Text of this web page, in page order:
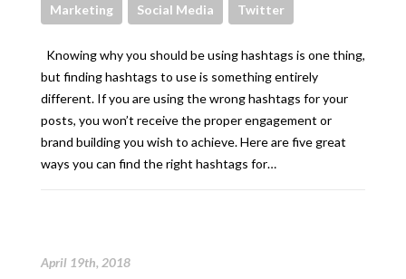
Marketing Social Media Twitter
Knowing why you should be using hashtags is one thing,
but finding hashtags to use is something entirely
different. If you are using the wrong hashtags for your
posts, you won’t receive the proper engagement or
brand building you wish to achieve. Here are five great
ways you can find the right hashtags for…
April 19th, 2018